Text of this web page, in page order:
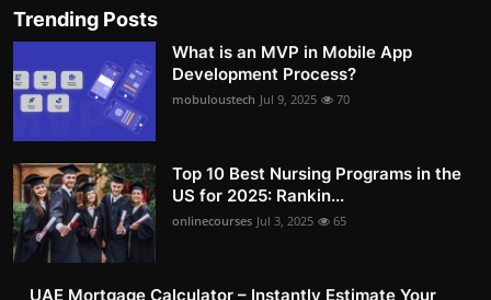
Trending Posts
What is an MVP in Mobile App
Development Process?
mobuloustech Jul 9, 2025 70
Top 10 Best Nursing Programs in the
US for 2025: Rankin...
onlinecourses Jul 3, 2025 65
UAE Mortgage Calculator – Instantly Estimate Your